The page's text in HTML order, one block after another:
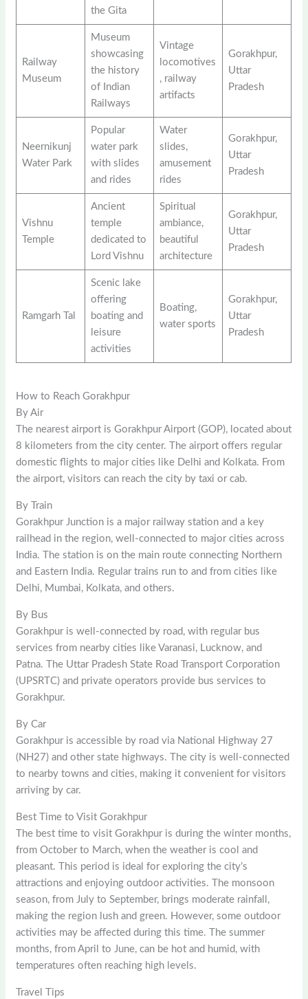
the Gita
Railway
Museum
Museum
showcasing
the history
of Indian
Railways
Vintage
locomotives
, railway
artifacts
Gorakhpur,
Uttar
Pradesh
Neernikunj
Water Park
Popular
water park
with slides
and rides
Water
slides,
amusement
rides
Gorakhpur,
Uttar
Pradesh
Vishnu
Temple
Ancient
temple
dedicated to
Lord Vishnu
Spiritual
ambiance,
beautiful
architecture
Gorakhpur,
Uttar
Pradesh
Ramgarh Tal
Scenic lake
offering
boating and
leisure
activities
Boating,
water sports
Gorakhpur,
Uttar
Pradesh
How to Reach Gorakhpur
By Air
The nearest airport is Gorakhpur Airport (GOP), located about
8 kilometers from the city center. The airport offers regular
domestic flights to major cities like Delhi and Kolkata. From
the airport, visitors can reach the city by taxi or cab.
By Train
Gorakhpur Junction is a major railway station and a key
railhead in the region, well-connected to major cities across
India. The station is on the main route connecting Northern
and Eastern India. Regular trains run to and from cities like
Delhi, Mumbai, Kolkata, and others.
By Bus
Gorakhpur is well-connected by road, with regular bus
services from nearby cities like Varanasi, Lucknow, and
Patna. The Uttar Pradesh State Road Transport Corporation
(UPSRTC) and private operators provide bus services to
Gorakhpur.
By Car
Gorakhpur is accessible by road via National Highway 27
(NH27) and other state highways. The city is well-connected
to nearby towns and cities, making it convenient for visitors
arriving by car.
Best Time to Visit Gorakhpur
The best time to visit Gorakhpur is during the winter months,
from October to March, when the weather is cool and
pleasant. This period is ideal for exploring the city’s
attractions and enjoying outdoor activities. The monsoon
season, from July to September, brings moderate rainfall,
making the region lush and green. However, some outdoor
activities may be affected during this time. The summer
months, from April to June, can be hot and humid, with
temperatures often reaching high levels.
Travel Tips